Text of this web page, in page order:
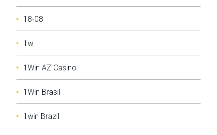
18-08
1w
1Win AZ Casino
1Win Brasil
1win Brazil